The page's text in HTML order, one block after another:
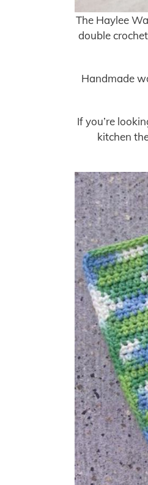
The Haylee
double
Handmade
If you’re
kitchen